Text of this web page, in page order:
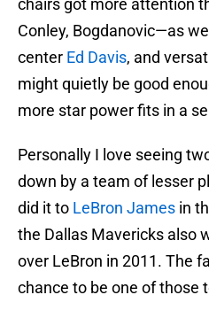
chairs got more attention
Conley, Bogdanovic—as
center Ed Davis, and
might quietly be good
more star power fits in a
Personally I love seeing
down by a team of lesser
did it to LeBron James in
the Dallas Mavericks also
over LeBron in 2011. The
chance to be one of those